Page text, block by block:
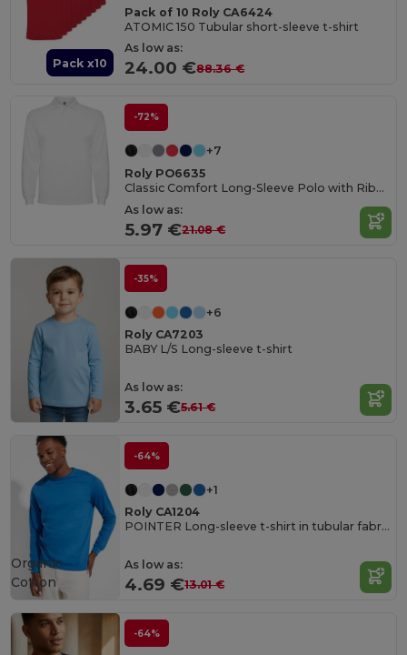
Pack x10
Pack of 10 Roly CA6424
ATOMIC 150 Tubular short-sleeve t-shirt
As low as:
24.00 €88.36 €
-72%
+7
Roly PO6635
Classic Comfort Long-Sleeve Polo with Ribbed Details
As low as:
5.97 €21.08 €
-35%
+6
Roly CA7203
BABY L/S Long-sleeve t-shirt
As low as:
3.65 €5.61 €
-64%
+1
Roly CA1204
POINTER Long-sleeve t-shirt in tubular fabric with 4-layer crew neck and 1x1 ribbed cuffs
As low as:
4.69 €13.01 €
Organic
Cotton
-64%